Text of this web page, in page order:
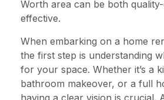
Worth area can be both
effective.
When embarking on a home
the first step is understanding
for your space. Whether it’s a
bathroom makeover, or a full
having a clear vision is crucial.